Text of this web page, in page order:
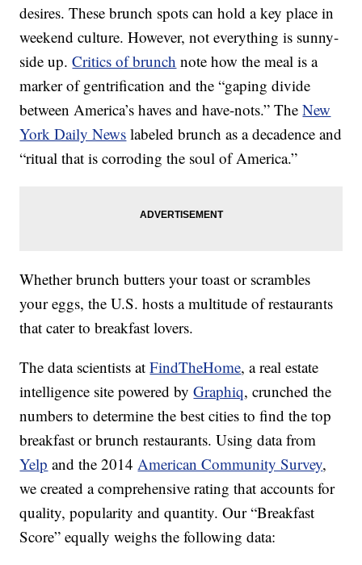
desires. These brunch spots can hold a key place in
weekend culture. However, not everything is sunny-
side up.Critics of brunch note how the meal is a
marker of gentrification and the “gaping divide
between America’s haves and have-nots.” TheNew
York Daily News labeled brunch as a decadence and
“ritual that is corroding the soul of America.”
Whether brunch butters your toast or scrambles
your eggs, the U.S. hosts a multitude of restaurants
that cater to breakfast lovers.
The data scientists atFindTheHome, a real estate
intelligence site powered byGraphiq, crunched the
numbers to determine the best cities to find the top
breakfast or brunch restaurants. Using data from
Yelp and the 2014American Community Survey,
we created a comprehensive rating that accounts for
quality, popularity and quantity. Our “Breakfast
Score” equally weighs the following data: